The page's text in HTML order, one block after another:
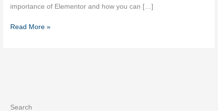
importance of Elementor and how you can […]
Read More »
Search